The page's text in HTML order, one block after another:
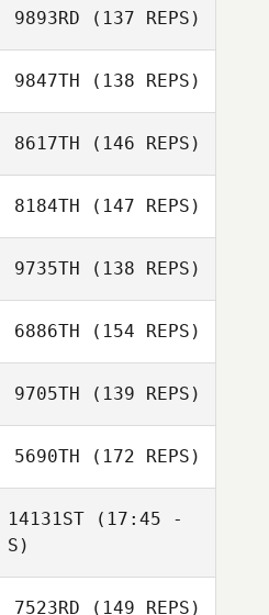
Nicole Damon
Johnson
Robert
Wolfington
9893RD (137 REPS)
9847TH (138 REPS)
Lance Berg
8617TH (146 REPS)
8184TH (147 REPS)
Ryan Reeves
9735TH (138 REPS)
Larry Reeves
6886TH (154 REPS)
9705TH (139 REPS)
5690TH (172 REPS)
14131ST (17:45 -
S)
7523RD (149 REPS)